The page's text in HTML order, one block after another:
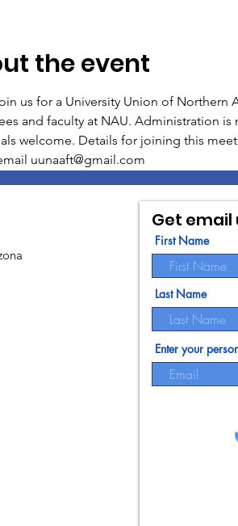
the event
us for a University Union of
and faculty at NAU. Administration
welcome. Details for joining this
uunaaft@gmail.com
Get
First Name
Last Name
Enter your